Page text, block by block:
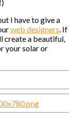
I have to give a
web designers . If
create a beautiful,
your solar or